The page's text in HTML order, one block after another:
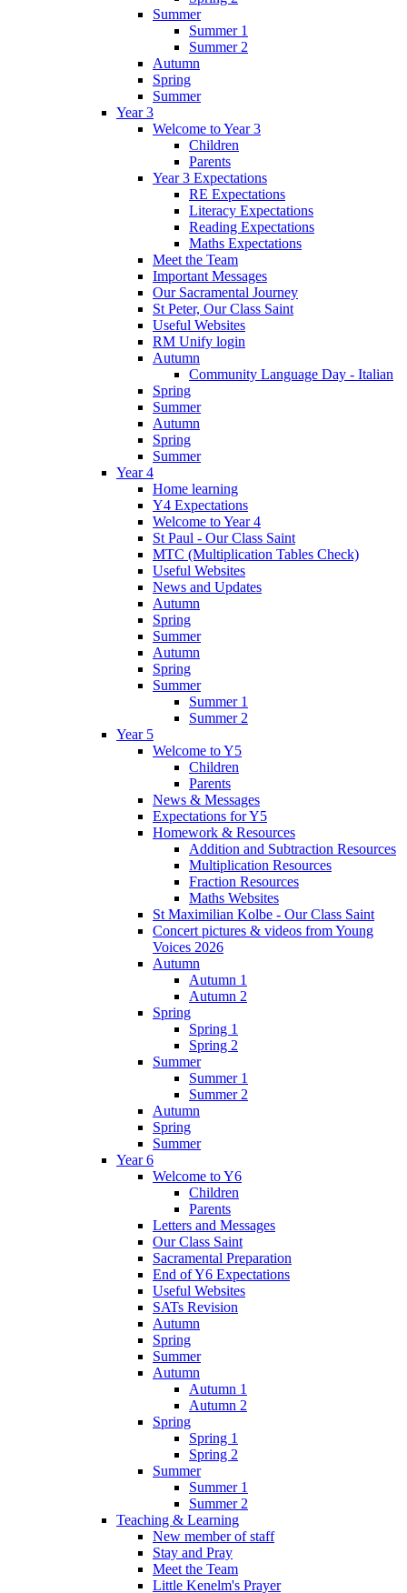
Summer
Summer 1
Summer 2
Autumn
Spring
Summer
Year 3
Welcome to Year 3
Children
Parents
Year 3 Expectations
RE Expectations
Literacy Expectations
Reading Expectations
Maths Expectations
Meet the Team
Important Messages
Our Sacramental Journey
St Peter, Our Class Saint
Useful Websites
RM Unify login
Autumn
Community Language Day - Italian
Spring
Summer
Autumn
Spring
Summer
Year 4
Home learning
Y4 Expectations
Welcome to Year 4
St Paul - Our Class Saint
MTC (Multiplication Tables Check)
Useful Websites
News and Updates
Autumn
Spring
Summer
Autumn
Spring
Summer
Summer 1
Summer 2
Year 5
Welcome to Y5
Children
Parents
News & Messages
Expectations for Y5
Homework & Resources
Addition and Subtraction Resources
Multiplication Resources
Fraction Resources
Maths Websites
St Maximilian Kolbe - Our Class Saint
Concert pictures & videos from Young
Voices 2026
Autumn
Autumn 1
Autumn 2
Spring
Spring 1
Spring 2
Summer
Summer 1
Summer 2
Autumn
Spring
Summer
Year 6
Welcome to Y6
Children
Parents
Letters and Messages
Our Class Saint
Sacramental Preparation
End of Y6 Expectations
Useful Websites
SATs Revision
Autumn
Spring
Summer
Autumn
Autumn 1
Autumn 2
Spring
Spring 1
Spring 2
Summer
Summer 1
Summer 2
Teaching & Learning
New member of staff
Stay and Pray
Meet the Team
Little Kenelm's Prayer